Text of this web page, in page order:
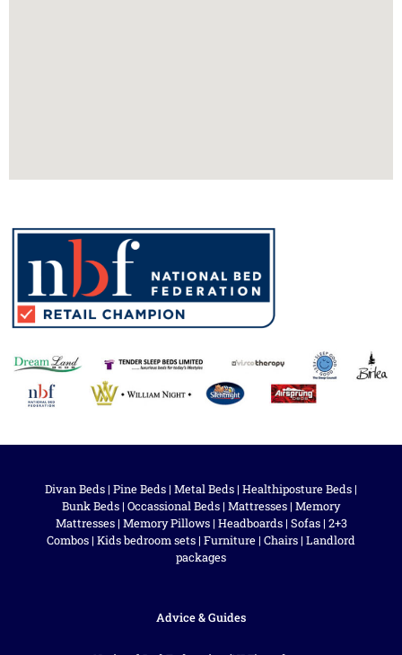
Divan Beds | Pine Beds | Metal Beds | Healthiposture Beds |
Bunk Beds | Occassional Beds | Mattresses | Memory
Mattresses| Memory Pillows| Headboards| Sofas| 2+3
Combos | Kids bedroom sets | Furniture | Chairs | Landlord
packages
Advice & Guides